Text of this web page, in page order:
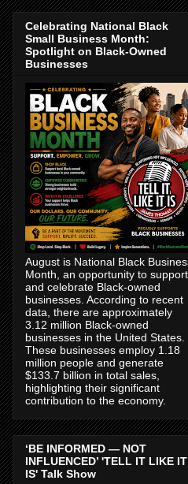
Celebrating National Black
Small Business Month:
Spotlight on Black-Owned
Businesses
August is National Black
Month, an opportunity to support
and celebrate Black-owned
businesses. According to recent
data, there are approximately
3.12 million Black-owned
businesses in the United States.
These businesses employ 1.18
million people and generate
$133.7 billion in total sales,
highlighting their significant
contribution to the economy.
‘BE INFORMED — NOT
INFLUENCED’ 'TELL IT LIKE IT
IS' Talk Show